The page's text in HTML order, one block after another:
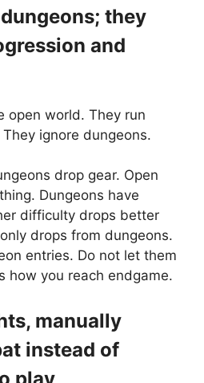
they
and
open world. They run
ignore dungeons.
drop gear. Open
Dungeons have
difficulty drops better
drops from dungeons.
entries. Do not let them
how you reach endgame.
manually
instead of
play